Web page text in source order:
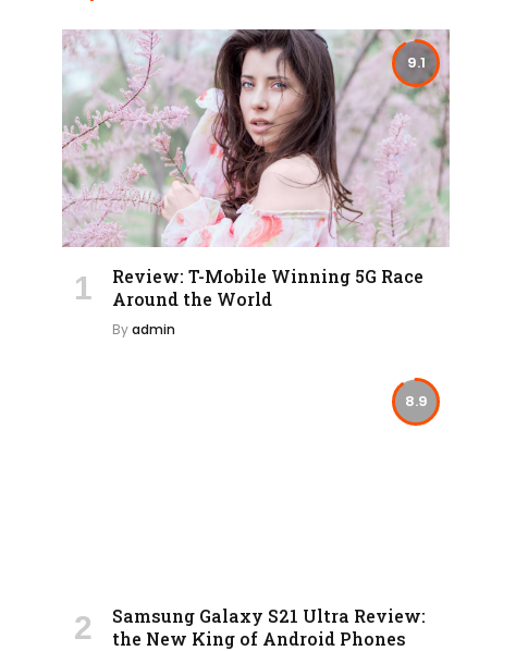
9.1
Review: T-Mobile Winning 5G Race
Around the World
Byadmin
8.9
Samsung Galaxy S21 Ultra Review:
the New King of Android Phones